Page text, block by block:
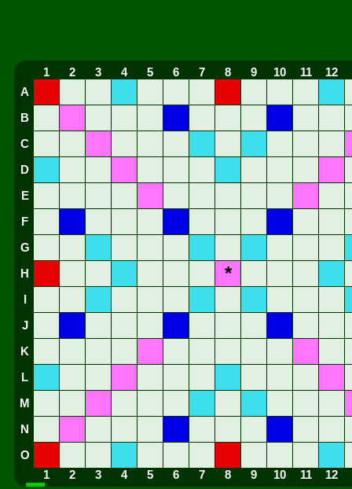
1 2 3 4 5 6 7 8 9 10 11 12
A
B
C
D
E
F
G
H *
I
J
K
L
M
N
O
1
2 3 4 5 6 7 8 9 10 11 12